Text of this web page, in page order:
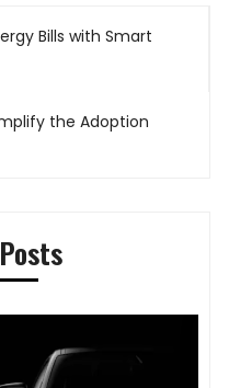
Bills with Smart
the Adoption